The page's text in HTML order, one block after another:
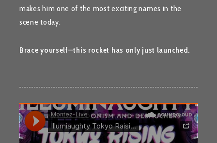
makes him one of the most exciting names in the
scene today.
Brace yourself—this rocket has only just launched.